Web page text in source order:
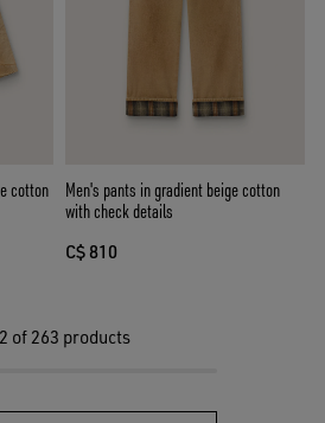
cotton
Men's pants in gradient beige cotton
with check details
C$ 810
of 263 products